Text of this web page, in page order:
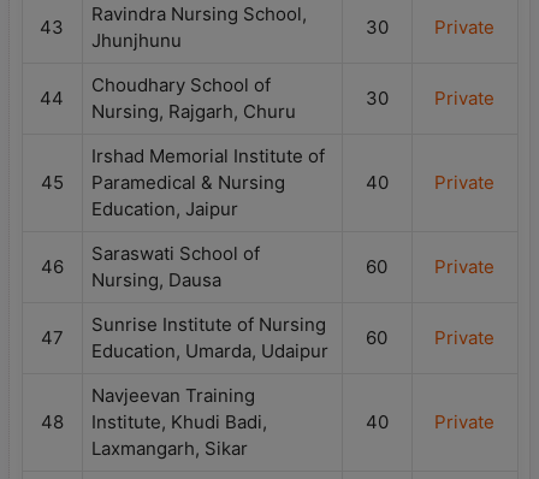
43
Ravindra Nursing School,
Jhunjhunu
30 Private
44
Choudhary School of
Nursing, Rajgarh, Churu
30 Private
45
Irshad Memorial Institute of
Paramedical & Nursing
Education, Jaipur
40 Private
46
Saraswati School of
Nursing, Dausa
60 Private
47
Sunrise Institute of Nursing
Education, Umarda, Udaipur
60 Private
48
Navjeevan Training
Institute, Khudi Badi,
Laxmangarh, Sikar
40 Private